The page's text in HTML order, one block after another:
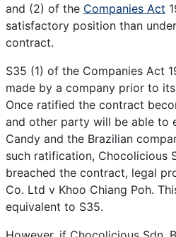
and (2) of the Companies Act
satisfactory position than
contract.
S35 (1) of the Companies Act
made by a company prior to
Once ratified the contract
and other party will be able to
Candy and the Brazilian
such ratification, Chocolicious
breached the contract, legal
Co. Ltd v Khoo Chiang Poh.
equivalent to S35.